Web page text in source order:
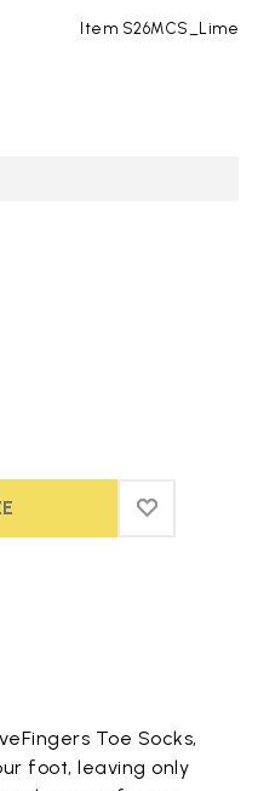
Item S26MCS_Lime
ADD TO
ADD TO
Toe Socks,
foot, leaving only